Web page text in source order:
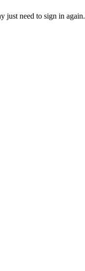
just need to sign in again.